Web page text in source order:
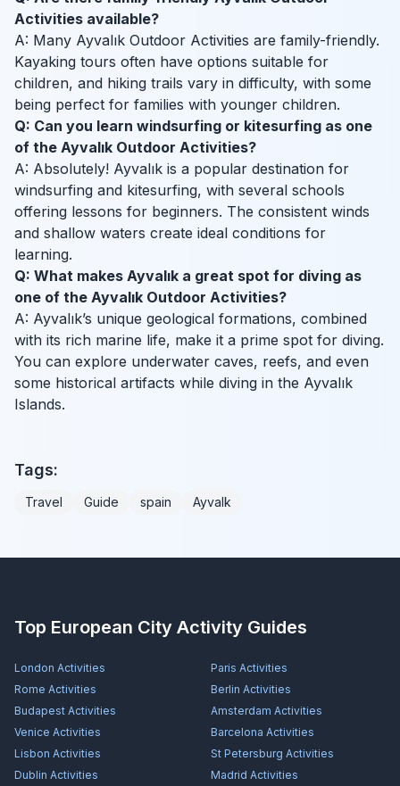
Activities available?
A: Many Ayvalık Outdoor Activities are family-friendly.
Kayaking tours often have options suitable for
children, and hiking trails vary in difficulty, with some
being perfect for families with younger children.
Q: Can you learn windsurfing or kitesurfing as one
of the Ayvalık Outdoor Activities?
A: Absolutely! Ayvalık is a popular destination for
windsurfing and kitesurfing, with several schools
offering lessons for beginners. The consistent winds
and shallow waters create ideal conditions for
learning.
Q: What makes Ayvalık a great spot for diving as
one of the Ayvalık Outdoor Activities?
A: Ayvalık’s unique geological formations, combined
with its rich marine life, make it a prime spot for diving.
You can explore underwater caves, reefs, and even
some historical artifacts while diving in the Ayvalık
Islands.
Tags:
Travel Guide spain Ayvalk
Top European City Activity Guides
London Activities Paris Activities
Rome Activities Berlin Activities
Budapest Activities Amsterdam Activities
Venice Activities Barcelona Activities
Lisbon Activities St Petersburg Activities
Dublin Activities Madrid Activities